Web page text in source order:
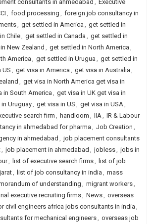
consultants in ahmedabad , Executive
, food processing , foreign job consultancy in
, get settled in America , get settled in
Chile, get settled in Canada , get settled in
New Zealand , get settled in North America ,
America , get settled in Urugua , get settled in
US , get visa in America , get visa in Australia ,
, get visa in North America get visa in
in South America, get visa in UK get visa in
Uruguay, get visa in US , get visa in USA,
search firm , handloom , IIA, IR & Labour
in ahmedabad for pharma , Job Creation ,
in ahmedabad , job placement consultants
, job placement in ahmedabad , jobless, jobs in
, list of executive search firms, list of job
, list of job consultancy in india , mass
of understanding , migrant workers,
executive recruiting firms, News, overseas
civil engineers africa jobs consultants in india ,
for mechanical engineers, overseas job